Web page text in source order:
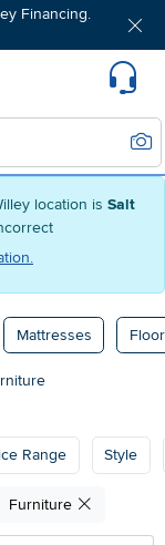
location is Salt
Financing.
Mattresses
Range Style
Furniture